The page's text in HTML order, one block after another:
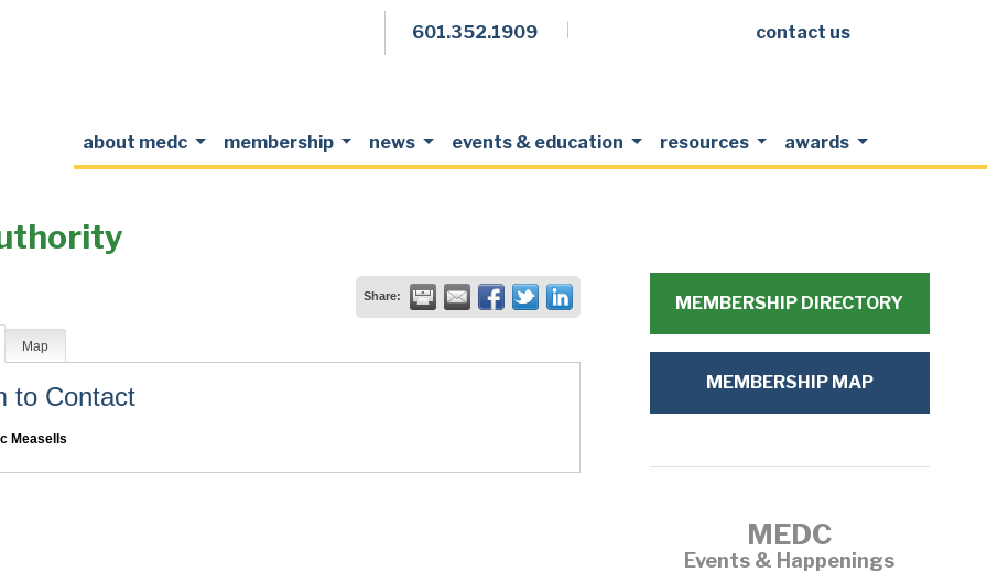
601.352.1909 Members Login
contact us
about medc membership news events & education resources awards
Share:
Map
to Contact
Measells
MEMBERSHIP DIRECTORY
MEMBERSHIP MAP
MEDC
Events & Happenings